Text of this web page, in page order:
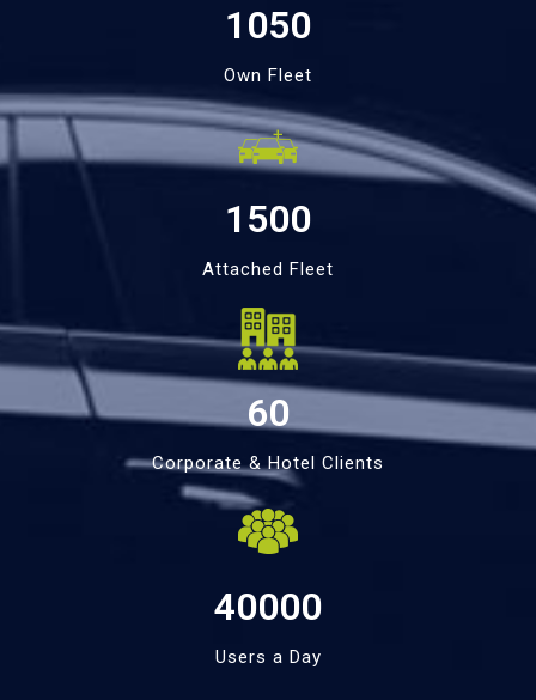
1050
Own Fleet
1500
Attached Fleet
60
Corporate & Hotel Clients
40000
Users a Day